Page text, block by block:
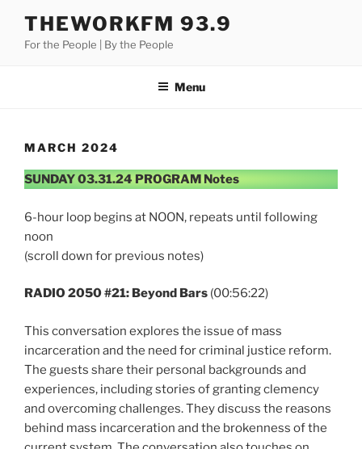
content
THEWORKFM 93.9
For the People | By the People
Menu
MARCH 2024
SUNDAY 03.31.24 PROGRAM Notes
6-hour loop begins at NOON, repeats until following
noon
(scroll down for previous notes)
RADIO 2050 #21: Beyond Bars (00:56:22)
This conversation explores the issue of mass
incarceration and the need for criminal justice reform.
The guests share their personal backgrounds and
experiences, including stories of granting clemency
and overcoming challenges. They discuss the reasons
behind mass incarceration and the brokenness of the